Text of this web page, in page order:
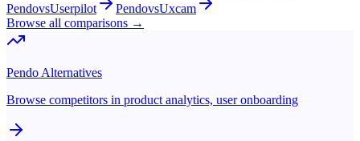
PendovsUserpilot PendovsUxcam
Browse all comparisons →
Pendo Alternatives
Browse competitors in product analytics, user onboarding